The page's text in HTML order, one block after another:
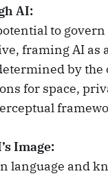
AI:
to
framing AI as
by
for space,
Image:
language and